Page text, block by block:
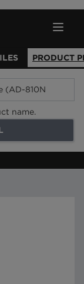
PRODUCT
name.